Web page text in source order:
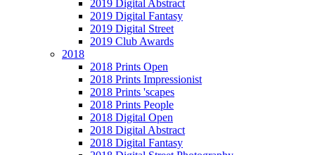
2019 Digital Abstract
2019 Digital Fantasy
2019 Digital Street
2019 Club Awards
2018
2018 Prints Open
2018 Prints Impressionist
2018 Prints 'scapes
2018 Prints People
2018 Digital Open
2018 Digital Abstract
2018 Digital Fantasy